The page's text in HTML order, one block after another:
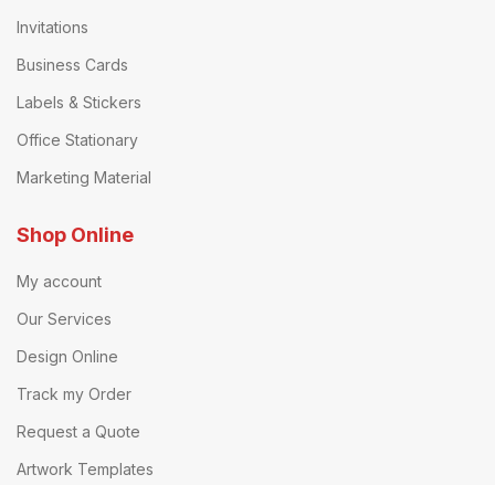
Invitations
Business Cards
Labels & Stickers
Office Stationary
Marketing Material
Shop Online
My account
Our Services
Design Online
Track my Order
Request a Quote
Artwork Templates